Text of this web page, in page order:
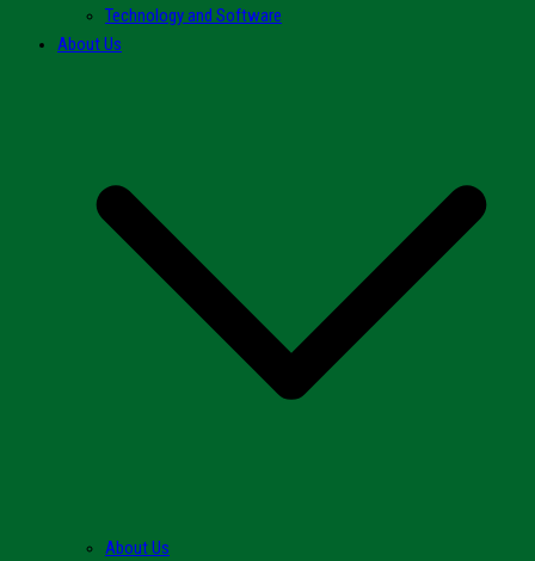
Technology and Software
About Us
About Us